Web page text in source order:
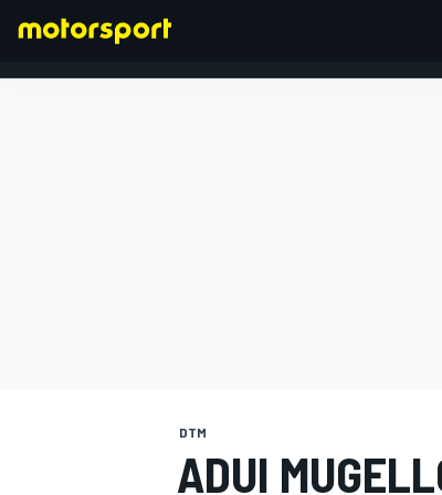
DTM
ADUI